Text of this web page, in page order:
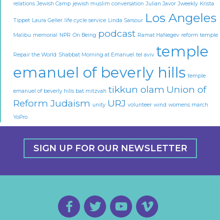
relations Jewish Camp jewish muslim conversation Julian Javor Jweekly Krista
Tippet Laura Geller life cycle service Linda Sarsour Los Angeles
Malibu memorial NPR On Being podcast Ramat HaNegev reform temple
Repair the World Shabbat Morning at Emanuel tel aviv temple
emanuel of beverly hills temple
emanuel of beverly hills bat mitzvah tikkun olam Union of
Reform Judaism unity URJ volunteer wind womens march
YoPro
SIGN UP FOR OUR NEWSLETTER